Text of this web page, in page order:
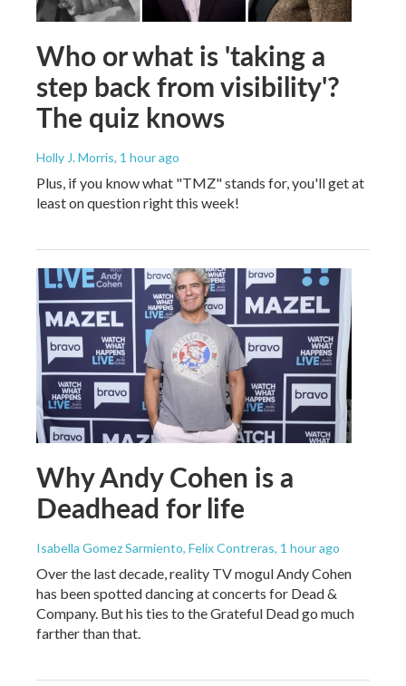
Who or what is 'taking a
step back from visibility'?
The quiz knows
Holly J. Morris, 1 hour ago
Plus, if you know what "TMZ" stands for, you'll get at
least on question right this week!
Why Andy Cohen is a
Deadhead for life
Isabella Gomez Sarmiento, Felix Contreras, 1 hour ago
Over the last decade, reality TV mogul Andy Cohen
has been spotted dancing at concerts for Dead &
Company. But his ties to the Grateful Dead go much
farther than that.